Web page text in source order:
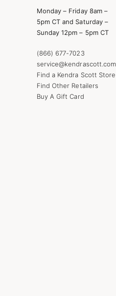
Monday – Friday 8am –
5pm CT and Saturday –
Sunday 12pm – 5pm CT
(866) 677-7023
service@kendrascott.com
Find a Kendra Scott Store
Find Other Retailers
Buy A Gift Card